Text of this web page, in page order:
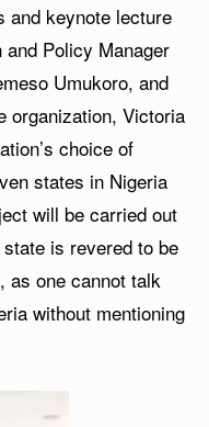
and keynote lecture
Policy Manager
Umukoro, and
organization, Victoria
choice of
states in Nigeria
will be carried out
is revered to be
as one cannot talk
without mentioning